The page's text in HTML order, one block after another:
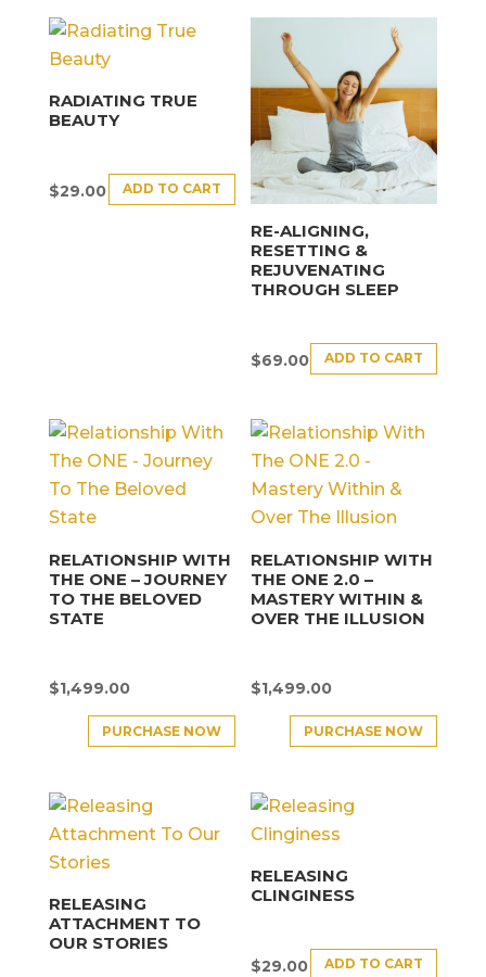
RADIATING TRUE
BEAUTY
$29.00 ADD TO CART
RE-ALIGNING,
RESETTING &
REJUVENATING
THROUGH SLEEP
$69.00 ADD TO CART
RELATIONSHIP WITH
THE ONE – JOURNEY
TO THE BELOVED
STATE
$1,499.00
PURCHASE NOW
RELATIONSHIP WITH
THE ONE 2.0 –
MASTERY WITHIN &
OVER THE ILLUSION
$1,499.00
PURCHASE NOW
RELEASING
ATTACHMENT TO
OUR STORIES
RELEASING
CLINGINESS
$29.00 ADD TO CART